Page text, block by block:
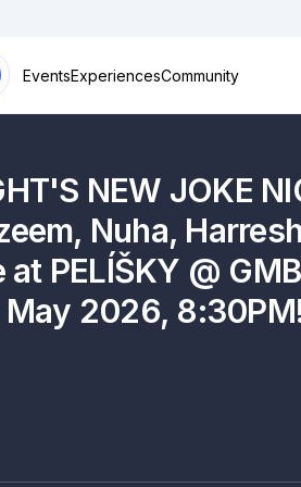
EventsExperiencesCommunity
NEW JOKE
Nuha,
at PELÍŠKY @
May 2026,